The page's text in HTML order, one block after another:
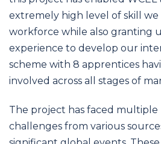
extremely high level of skill
workforce while also granting
experience to develop our
scheme with 8 apprentices
involved across all stages of
The project has faced
challenges from various